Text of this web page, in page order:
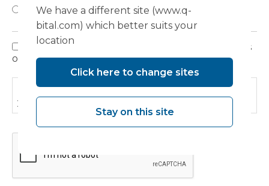
Privacy
Policy
I have read, understood and agree to the terms
outlined in the Privacy Policy.
Please read ourPrivacy Policyto find out how we use
your information.
CAPTCHA
We have a different site (www.q-
bital.com) which better suits your
location
Click here to change sites
Stay on this site